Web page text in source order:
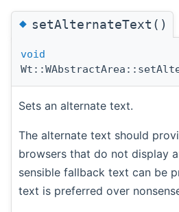
◆setAlternateText()
void
Sets an alternate text.
The alternate text should
browsers that do not display
sensible fallback text can be
text is preferred over